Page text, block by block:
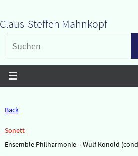
Inhalt
springen
Claus-Steffen Mahnkopf
Back
Sonett
Ensemble Philharmonie – Wulf Konold